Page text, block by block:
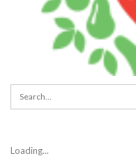
Loading...